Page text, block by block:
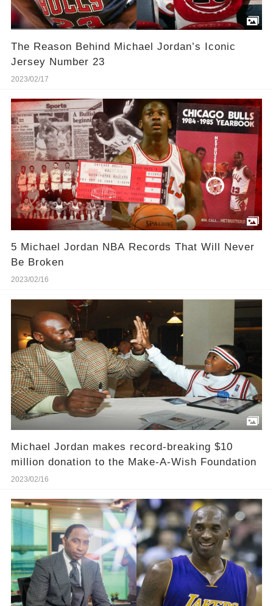
The Reason Behind Michael Jordan’s Iconic
Jersey Number 23
2023/02/17
5 Michael Jordan NBA Records That Will Never
Be Broken
2023/02/16
Michael Jordan makes record-breaking $10
million donation to the Make-A-Wish Foundation
2023/02/16